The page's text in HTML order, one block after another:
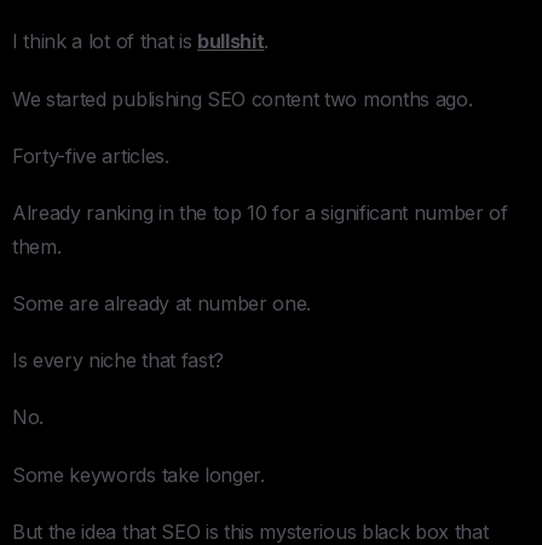
I think a lot of that is bullshit.
We started publishing SEO content two months ago.
Forty-five articles.
Already ranking in the top 10 for a significant number of
them.
Some are already at number one.
Is every niche that fast?
No.
Some keywords take longer.
But the idea that SEO is this mysterious black box that